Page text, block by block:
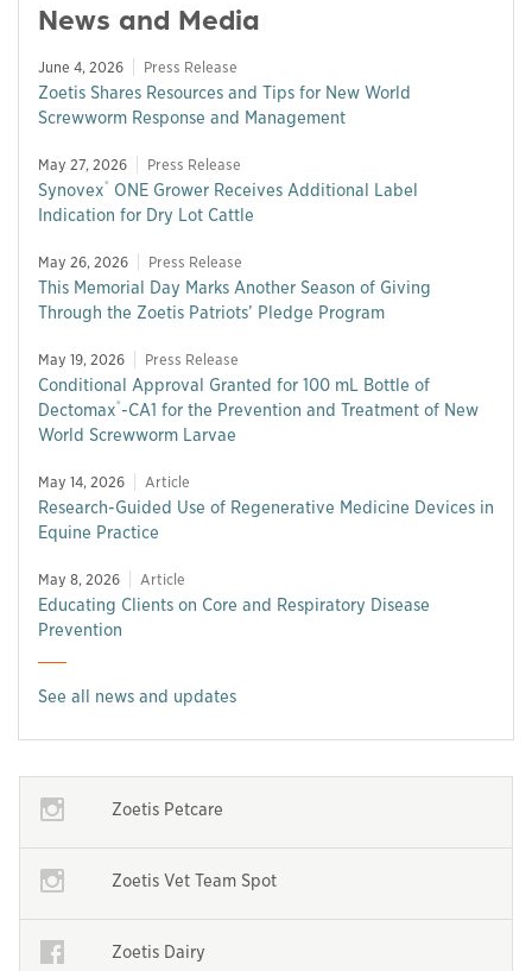
News and Media
June 4, 2026 Press Release
Zoetis Shares Resources and Tips for New World
Screwworm Response and Management
May 27, 2026 Press Release
Synovex® ONE Grower Receives Additional Label
Indication for Dry Lot Cattle
May 26, 2026 Press Release
This Memorial Day Marks Another Season of Giving
Through the Zoetis Patriots’ Pledge Program
May 19, 2026 Press Release
Conditional Approval Granted for 100 mL Bottle of
Dectomax® -CA1 for the Prevention and Treatment of New
World Screwworm Larvae
May 14, 2026 Article
Research-Guided Use of Regenerative Medicine Devices in
Equine Practice
May 8, 2026 Article
Educating Clients on Core and Respiratory Disease
Prevention
See all news and updates
Opens in a new window
Zoetis Petcare
Opens in a new window
Zoetis Vet Team Spot
Opens in a new window
Zoetis Dairy